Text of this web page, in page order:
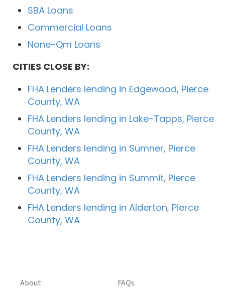
SBA Loans
Commercial Loans
None-Qm Loans
CITIES CLOSE BY:
FHA Lenders lending in Edgewood, Pierce
County, WA
FHA Lenders lending in Lake-Tapps, Pierce
County, WA
FHA Lenders lending in Sumner, Pierce
County, WA
FHA Lenders lending in Summit, Pierce
County, WA
FHA Lenders lending in Alderton, Pierce
County, WA
About FAQs